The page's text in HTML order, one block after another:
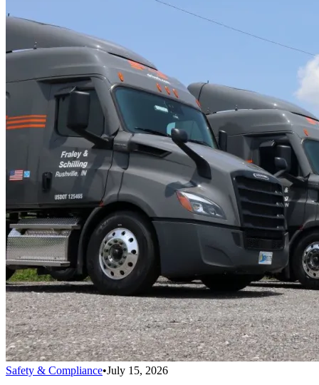
Safety & Compliance•July 15, 2026